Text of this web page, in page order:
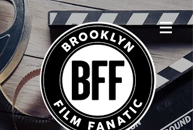
<script data-ad-
client="ca-pub-
8219174083317317"
async
src="https://pagead2.g
ooglesyndication.com
/pagead/js/adsbygoo
gle.js"></script>